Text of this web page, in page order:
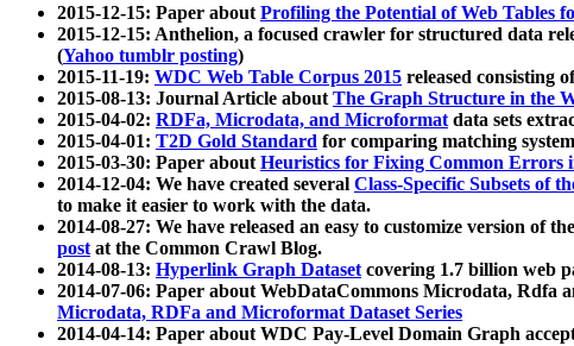
2015-12-15: Paper aboutProfiling the Potential of Web Tables
2015-12-15: Anthelion, a focused crawler for structured data
(Yahoo tumblr posting)
2015-11-19: WDC Web Table Corpus 2015 released consisting
2015-08-13: Journal Article aboutThe Graph Structure in the
2015-04-02: RDFa, Microdata, and Microformatdata sets
2015-04-01: T2D Gold Standard for comparing matching
2015-03-30: Paper aboutHeuristics for Fixing Common Errors
2014-12-04: We have created several Class-Specific Subsets of
to make it easier to work with the data.
2014-08-27: We have released an easy to customize version of the
postat the Common Crawl Blog.
2014-08-13: Hyperlink Graph Datasetcovering 1.7 billion web
2014-07-06: Paper about WebDataCommons Microdata, Rdfa
Microdata, RDFa and Microformat Dataset Series
2014-04-14: Paper about WDC Pay-Level Domain Graph